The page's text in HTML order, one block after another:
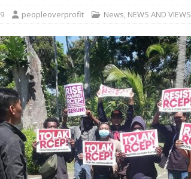
peopleoverprofit News NEWS AND VIEWS